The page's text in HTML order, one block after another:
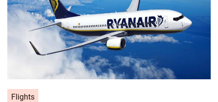
Flights